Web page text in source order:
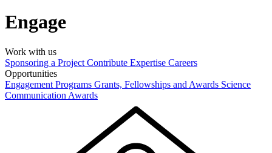
Engage
Work with us
Sponsoring a Project Contribute Expertise Careers
Opportunities
Engagement Programs Grants, Fellowships and Awards Science
Communication Awards